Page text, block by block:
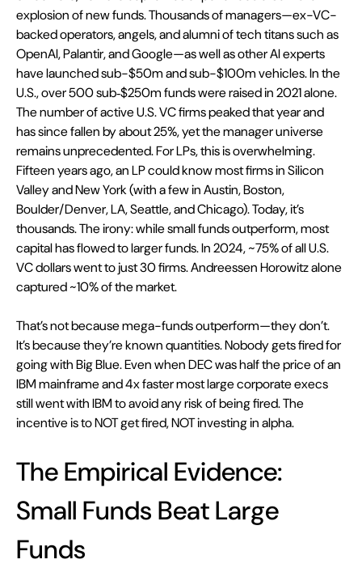
explosion of new funds. Thousands of managers—ex-VC-
backed operators, angels, and alumni of tech titans such as
OpenAI, Palantir, and Google—as well as other AI experts
have launched sub-$50m and sub-$100m vehicles. In the
U.S., over 500 sub‑$250m funds were raised in 2021 alone.
The number of active U.S. VC firms peaked that year and
has since fallen by about 25%, yet the manager universe
remains unprecedented. For LPs, this is overwhelming.
Fifteen years ago, an LP could know most firms in Silicon
Valley and New York (with a few in Austin, Boston,
Boulder/Denver, LA, Seattle, and Chicago). Today, it’s
thousands. The irony: while small funds outperform, most
capital has flowed to larger funds. In 2024, ~75% of all U.S.
VC dollars went to just 30 firms. Andreessen Horowitz alone
captured ~10% of the market.
That’s not because mega-funds outperform—they don’t.
It’s because they’re known quantities. Nobody gets fired for
going with Big Blue. Even when DEC was half the price of an
IBM mainframe and 4x faster most large corporate execs
still went with IBM to avoid any risk of being fired. The
incentive is to NOT get fired, NOT investing in alpha.
The Empirical Evidence:
Small Funds Beat Large
Funds